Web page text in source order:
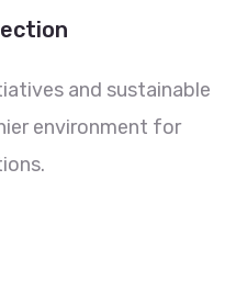
and sustainable
environment for